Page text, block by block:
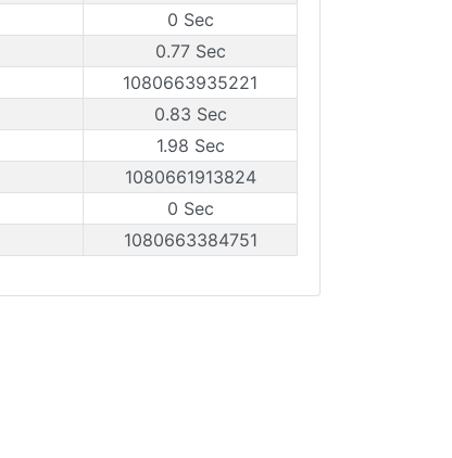
0 Sec
0.77 Sec
1080663935221
0.83 Sec
1.98 Sec
1080661913824
0 Sec
1080663384751